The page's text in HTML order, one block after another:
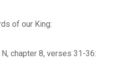
of our King:
N, chapter 8, verses 31-36: